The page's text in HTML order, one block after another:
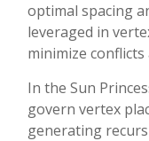
optimal spacing
leveraged in
minimize
In the Sun
govern vertex
generating